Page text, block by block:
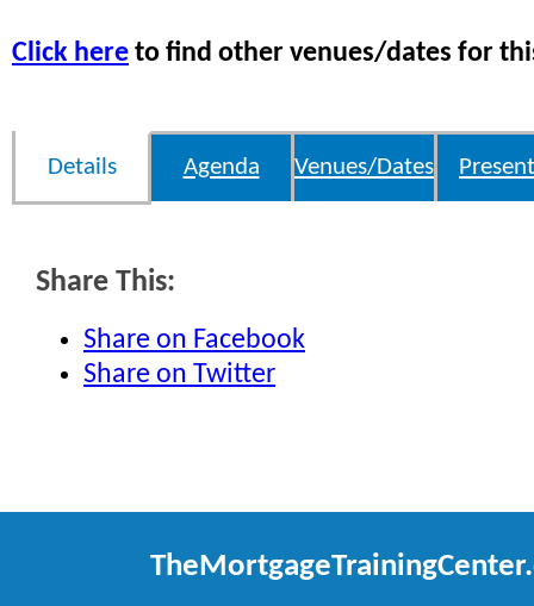
Click here to find other venues/dates for
Details Agenda Venues/Dates
Share This:
Share on Facebook
Share on Twitter